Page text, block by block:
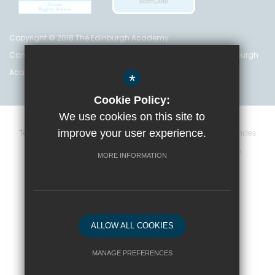
Copyright © 2018 The Edinburgh Academy
Care Inspectorate Registration No. CS 200 301 5842 The Edinburgh
Academy is a registered charity (no. SC 016999)
Terms and Conditions Privacy Policy Cookie Policy Vacancies
Data Retention Policy Policies High Visibility Version
*
Cookie Policy:
We use cookies on this site to
improve your user experience.
MORE INFORMATION
ALLOW ALL COOKIES
MANAGE PREFERENCES